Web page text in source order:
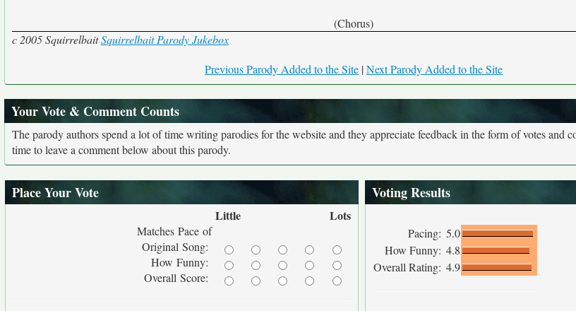
(Chorus)
c 2005 SquirrelbaitSquirrelbait Parody Jukebox
Previous Parody Added to the Site |Next Parody Added to the Site
Your Vote & Comment Counts
The parody authors spend a lot of time writing parodies for the website and they appreciate feedback in the form of votes and
time to leave a comment below about this parody.
Place Your Vote
Little Lots
Matches Pace of
Original Song:
How Funny:
Overall Score:
Voting Results
Pacing: 5.0
How Funny: 4.8
Overall Rating: 4.9